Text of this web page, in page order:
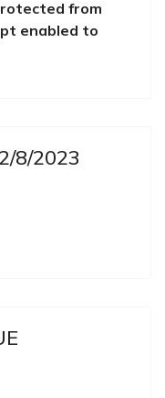
from
enabled to
8/2023